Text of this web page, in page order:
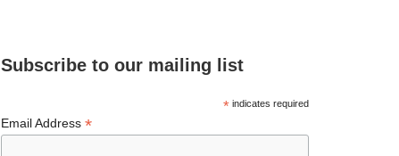
b
o
k
ds
ra
m t
ky
dI
n
Subscribe to our mailing list
*indicates required
Email Address*